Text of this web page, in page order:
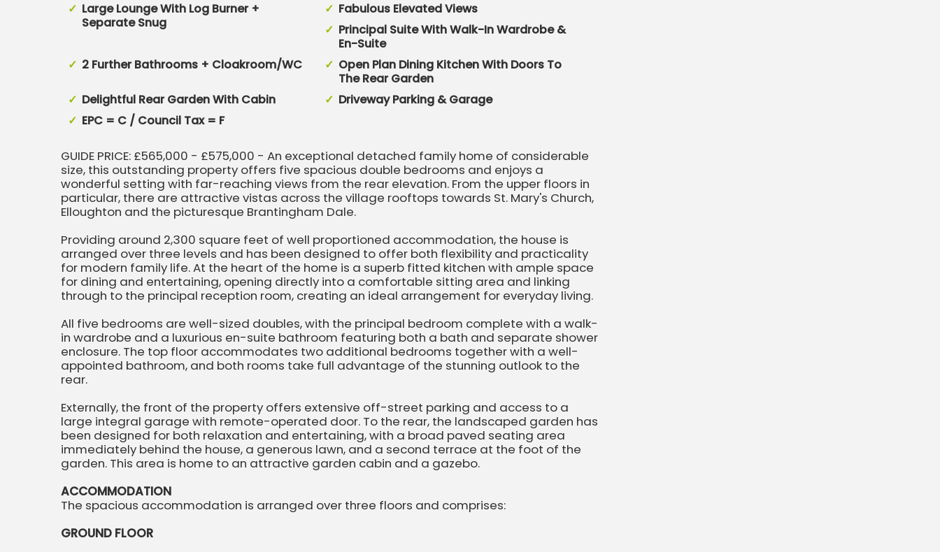
Large Lounge With Log Burner +
Separate Snug
Fabulous Elevated Views
Principal Suite With Walk-In Wardrobe &
En-Suite
2 Further Bathrooms + Cloakroom/WC
Open Plan Dining Kitchen With Doors To
The Rear Garden
Delightful Rear Garden With Cabin
Driveway Parking & Garage
EPC = C / Council Tax = F
GUIDE PRICE: £565,000 - £575,000 - An exceptional detached family home of considerable
size, this outstanding property offers five spacious double bedrooms and enjoys a
wonderful setting with far-reaching views from the rear elevation. From the upper floors in
particular, there are attractive vistas across the village rooftops towards St. Mary's Church,
Elloughton and the picturesque Brantingham Dale.
Providing around 2,300 square feet of well proportioned accommodation, the house is
arranged over three levels and has been designed to offer both flexibility and practicality
for modern family life. At the heart of the home is a superb fitted kitchen with ample space
for dining and entertaining, opening directly into a comfortable sitting area and linking
through to the principal reception room, creating an ideal arrangement for everyday living.
All five bedrooms are well-sized doubles, with the principal bedroom complete with a walk-
in wardrobe and a luxurious en-suite bathroom featuring both a bath and separate shower
enclosure. The top floor accommodates two additional bedrooms together with a well-
appointed bathroom, and both rooms take full advantage of the stunning outlook to the
rear.
Externally, the front of the property offers extensive off-street parking and access to a
large integral garage with remote-operated door. To the rear, the landscaped garden has
been designed for both relaxation and entertaining, with a broad paved seating area
immediately behind the house, a generous lawn, and a second terrace at the foot of the
garden. This area is home to an attractive garden cabin and a gazebo.
ACCOMMODATION
The spacious accommodation is arranged over three floors and comprises:
GROUND FLOOR